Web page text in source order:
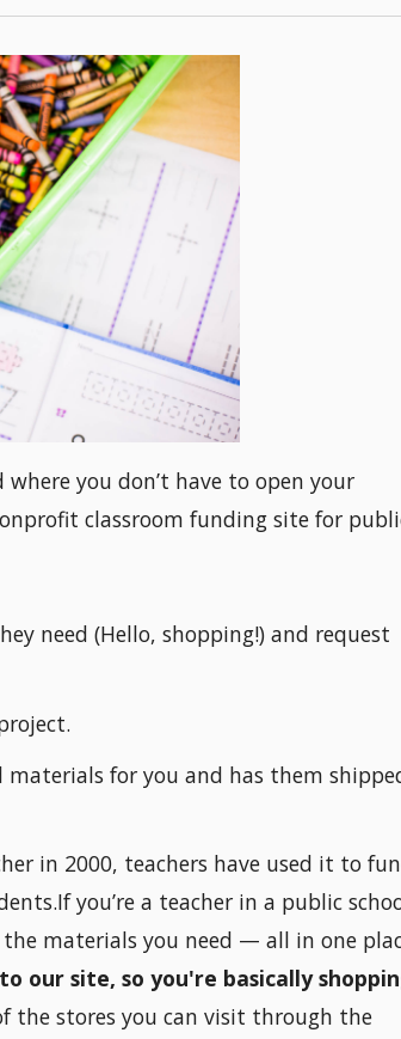
you don’t have to open your
classroom funding site for
need (Hello, shopping!) and request
materials for you and has them
in 2000, teachers have used it to
you’re a teacher in a public
materials you need — all in one
our site, so you're basically
the stores you can visit through the